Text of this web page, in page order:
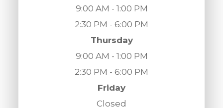
9:00 AM - 1:00 PM
2:30 PM - 6:00 PM
Thursday
9:00 AM - 1:00 PM
2:30 PM - 6:00 PM
Friday
Closed